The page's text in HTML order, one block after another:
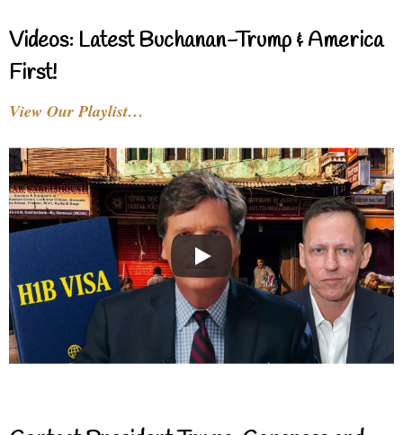
Videos: Latest Buchanan-Trump & America
First!
View Our Playlist…